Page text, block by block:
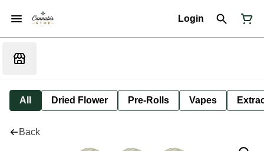
Login
All Dried Flower Pre-Rolls Vapes
Back